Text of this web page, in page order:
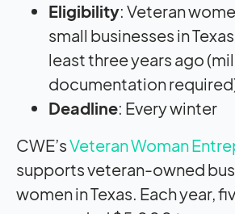
Eligibility: Veteran
small businesses in
least three years ago
documentation
Deadline: Every winter
CWE’sVeteran Woman
supports veteran-owned
women in Texas. Each year,